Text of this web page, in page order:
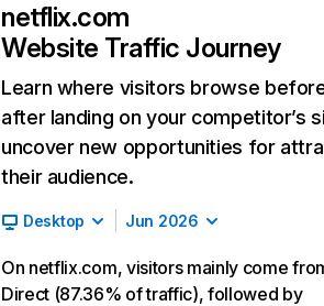
netflix.com
Website Traffic Journey
Learn where visitors browse
after landing on your competitor’s
uncover new opportunities for
their audience.
Desktop Jun 2026
On netflix.com, visitors mainly come
Direct (87.36% of traffic), followed by